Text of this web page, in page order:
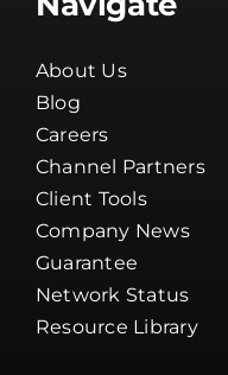
About Us
Blog
Careers
Channel Partners
Client Tools
Company News
Guarantee
Network Status
Resource Library